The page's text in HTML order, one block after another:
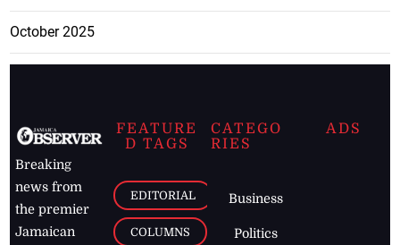
October 2025
Breaking
news from
the premier
Jamaican
FEATURE
D TAGS
EDITORIAL
COLUMNS
CATEGO
RIES
Business
Politics
ADS